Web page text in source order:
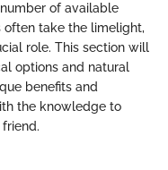
of available
take the limelight,
role. This section will
options and natural
benefits and
the knowledge to